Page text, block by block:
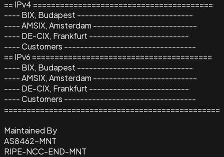
== IPv4 ========================================
---- BIX, Budapest -----------------------------
---- AMSIX, Amsterdam --------------------------
---- DE-CIX, Frankfurt -------------------------
---- Customers ---------------------------------
== IPv6 ========================================
---- BIX, Budapest -----------------------------
---- AMSIX, Amsterdam --------------------------
---- DE-CIX, Frankfurt -------------------------
---- Customers ---------------------------------
================================================
Maintained By
AS8462-MNT
RIPE-NCC-END-MNT